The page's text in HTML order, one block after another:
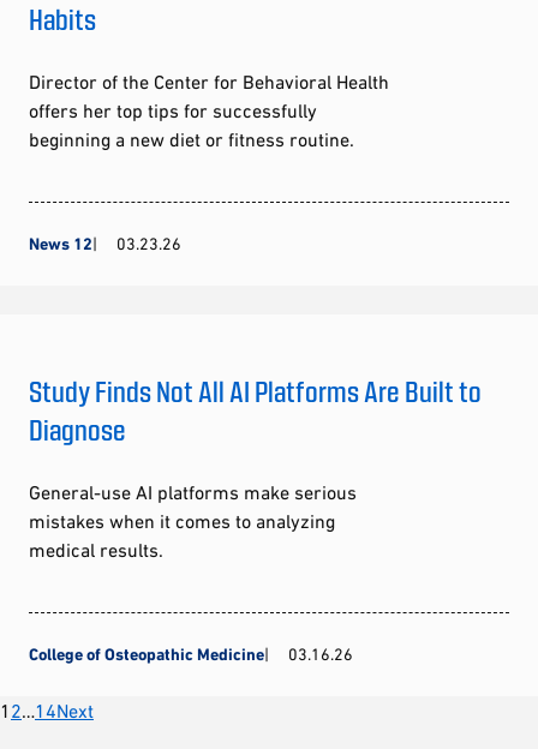
Habits
Director of the Center for Behavioral Health
offers her top tips for successfully
beginning a new diet or fitness routine.
News 12 03.23.26
Study Finds Not All AI Platforms Are Built to
Diagnose
General-use AI platforms make serious
mistakes when it comes to analyzing
medical results.
College of Osteopathic Medicine 03.16.26
Posts
1 2…14Next